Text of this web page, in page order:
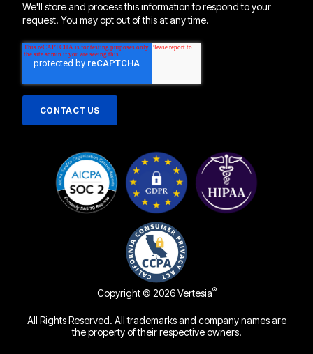
We'll store and process this information to respond to your
request. You may opt out of this at any time.
Copyright © 2026 Vertesia®
All Rights Reserved. All trademarks and company names are
the property of their respective owners.